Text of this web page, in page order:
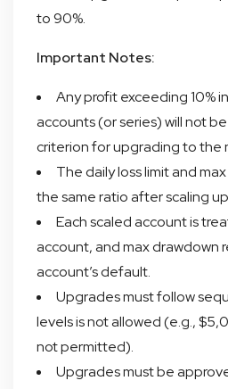
to 90%.
Important Notes:
Any profit exceeding 10%
accounts (or series) will not
criterion for upgrading to the
The daily loss limit and
the same ratio after scaling
Each scaled account is
account, and max drawdown
account’s default.
Upgrades must follow
levels is not allowed (e.g.,
not permitted).
Upgrades must be